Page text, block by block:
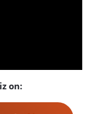
on: